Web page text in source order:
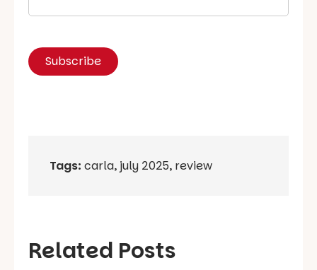
Tags: carla, july 2025, review
Related Posts